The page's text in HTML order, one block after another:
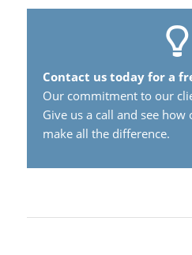
Contact us today for a
Our commitment to our
Give us a call and see
make all the difference.